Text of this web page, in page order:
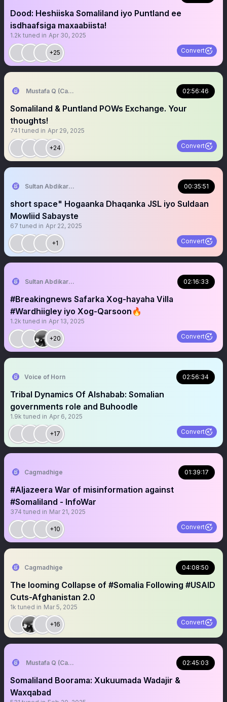
Dood: Heshiiska Somaliland iyo Puntland ee
isdhaafsiga maxaabiista!
1.2k tuned in Apr 30, 2025
+25 Convert
Mustafa Q (Cagmadhige) 02:56:46
Somaliland & Puntland POWs Exchange. Your
thoughts!
741 tuned in Apr 29, 2025
+24 Convert
Sultan Abdikariim (Hawd&Reserve Area/SST) 00:35:51
short space" Hogaanka Dhaqanka JSL iyo Suldaan
Mowliid Sabayste
67 tuned in Apr 22, 2025
+1 Convert
Sultan Abdikariim (Hawd&Reserve Area/SST) 02:16:33
#Breakingnews Safarka Xog-hayaha Villa
#Wardhiigley iyo Xog-Qarsoon🔥
1.2k tuned in Apr 13, 2025
+20 Convert
Voice of Horn 02:56:34
Tribal Dynamics Of Alshabab: Somalian
governments role and Buhoodle
1.9k tuned in Apr 6, 2025
+17 Convert
Cagmadhige 01:39:17
#Aljazeera War of misinformation against
#Somaliland - InfoWar
374 tuned in Mar 21, 2025
+10 Convert
Cagmadhige 04:08:50
The looming Collapse of #Somalia Following #USAID
Cuts-Afghanistan 2.0
1k tuned in Mar 5, 2025
+16 Convert
Mustafa Q (Cagmadhige) 02:45:03
Somaliland Boorama: Xukuumada Wadajir &
Waxqabad